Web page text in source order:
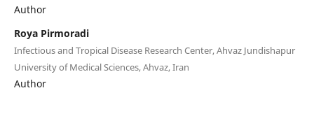
Author
Roya Pirmoradi
Infectious and Tropical Disease Research Center, Ahvaz Jundishapur
University of Medical Sciences, Ahvaz, Iran
Author